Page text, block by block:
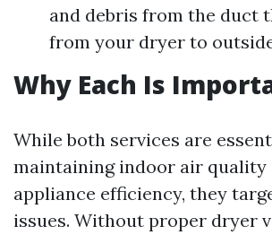
and debris from the duct
from your dryer to
Why Each Is
While both services are
maintaining indoor air quality
appliance efficiency, they
issues. Without proper dryer